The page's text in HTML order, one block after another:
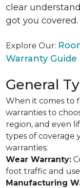
clear
got you covered.
Explore Our:
Warranty Guide
General
When it comes to
warranties to
region, and even
types of coverage
warranties:
Wear Warranty:
foot traffic and
Manufacturing